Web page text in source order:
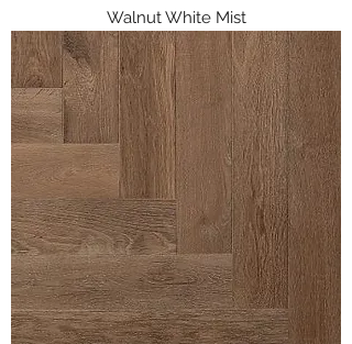
Walnut White Mist